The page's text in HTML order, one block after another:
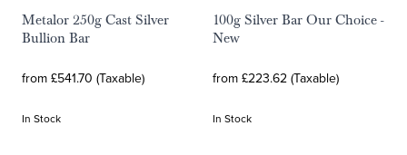
Metalor 250g Cast Silver
Bullion Bar
from £541.70 (Taxable)
In Stock
100g Silver Bar Our Choice -
New
from £223.62 (Taxable)
In Stock